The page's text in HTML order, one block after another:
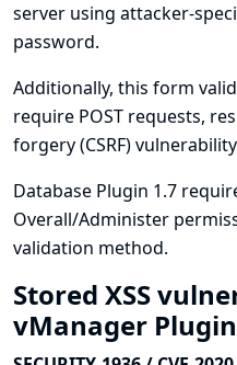
server using attacker-
password.
Additionally, this form
require POST requests,
forgery (CSRF)
Database Plugin 1.7
Overall/Administer
validation method.
Stored XSS
vManager Plugin